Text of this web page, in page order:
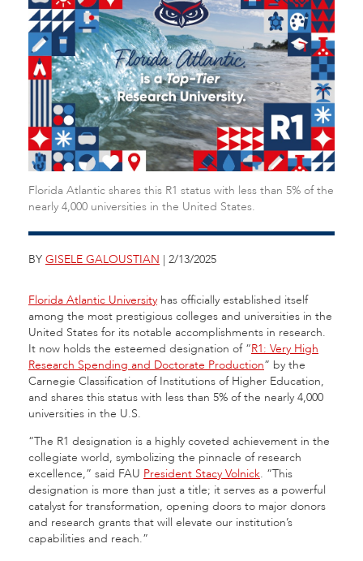
Florida Atlantic shares this R1 status with less than 5% of the
nearly 4,000 universities in the United States.
BY GISELE GALOUSTIAN | 2/13/2025
Florida Atlantic University has officially established itself
among the most prestigious colleges and universities in the
United States for its notable accomplishments in research.
It now holds the esteemed designation of “R1: Very High
Research Spending and Doctorate Production” by the
Carnegie Classification of Institutions of Higher Education,
and shares this status with less than 5% of the nearly 4,000
universities in the U.S.
“The R1 designation is a highly coveted achievement in the
collegiate world, symbolizing the pinnacle of research
excellence,” said FAU President Stacy Volnick. “This
designation is more than just a title; it serves as a powerful
catalyst for transformation, opening doors to major donors
and research grants that will elevate our institution’s
capabilities and reach.”